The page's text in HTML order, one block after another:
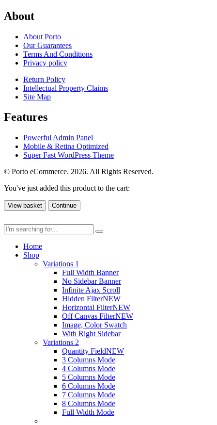
About
About Porto
Our Guarantees
Terms And Conditions
Privacy policy
Return Policy
Intellectual Property Claims
Site Map
Features
Powerful Admin Panel
Mobile & Retina Optimized
Super Fast WordPress Theme
© Porto eCommerce. 2026. All Rights Reserved.
You've just added this product to the cart:
View basket Continue
Home
Shop
Variations 1
Full Width Banner
No Sidebar Banner
Infinite Ajax Scroll
Hidden FilterNEW
Horizontal FilterNEW
Off Canvas FilterNEW
Image, Color Swatch
With Right Sidebar
Variations 2
Quantity FieldNEW
3 Columns Mode
4 Columns Mode
5 Columns Mode
6 Columns Mode
7 Columns Mode
8 Columns Mode
Full Width Mode